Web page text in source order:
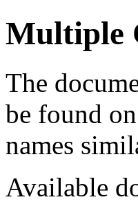
Multiple
The
be found
names
Available